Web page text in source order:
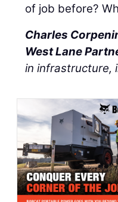
of job before?
Charles
West Lane
in infrastructure,